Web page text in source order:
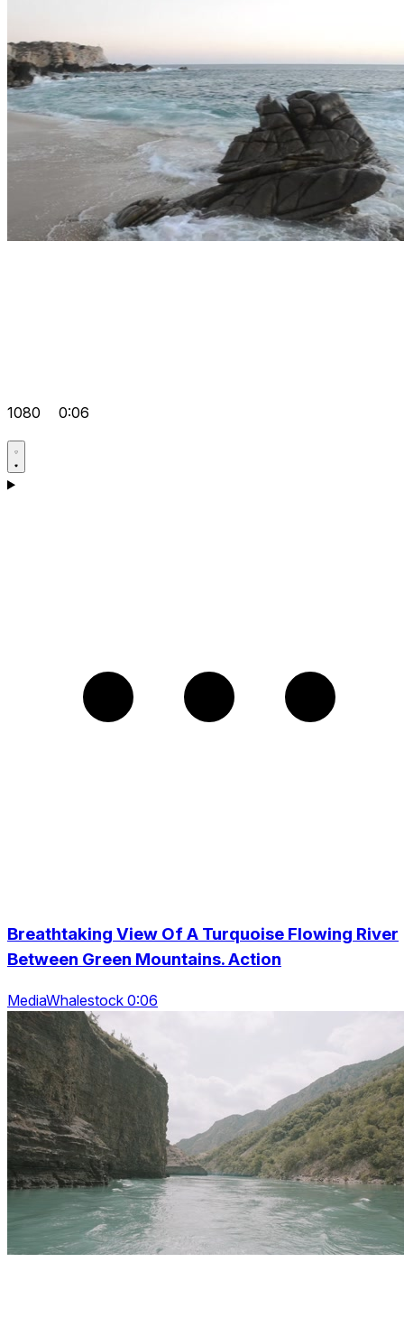
1080 0:06
Breathtaking View Of A Turquoise Flowing River
Between Green Mountains. Action
MediaWhalestock 0:06